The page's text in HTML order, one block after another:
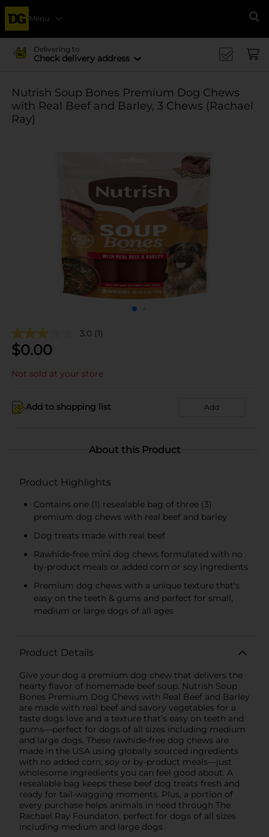
Menu
Delivering to
Check delivery address
Nutrish Soup Bones Premium Dog Chews
with Real Beef and Barley, 3 Chews (Rachael
Ray)
3.0 (1)
$0.00
Not sold at your store
Add to shopping list Add
About this Product
Product Highlights
Contains one (1) resealable bag of three (3)
premium dog chews with real beef and barley
Dog treats made with real beef
Rawhide-free mini dog chews formulated with no
by-product meals or added corn or soy ingredients
Premium dog chews with a unique texture that's
easy on the teeth & gums and perfect for small,
medium or large dogs of all ages
Product Details
Give your dog a premium dog chew that delivers the
hearty flavor of homemade beef soup. Nutrish Soup
Bones Premium Dog Chews with Real Beef and Barley
are made with real beef and savory vegetables for a
taste dogs love and a texture that’s easy on teeth and
gums—perfect for dogs of all sizes including medium
and large dogs. These rawhide-free dog chews are
made in the USA using globally sourced ingredients
with no added corn, soy or by-product meals—just
wholesome ingredients you can feel good about. A
resealable bag keeps these beef dog treats fresh and
ready for tail-wagging moments. Plus, a portion of
every purchase helps animals in need through The
Rachael Ray Foundaton. perfect for dogs of all sizes
including medium and large dogs